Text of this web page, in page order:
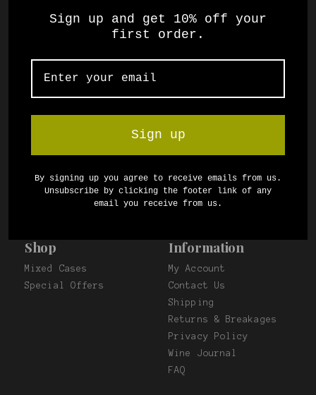
selection of South Africa's best fine wines.
Shop and try our specially curated mixed cases
Proudly powered bywine.co.za
Shop
Mixed Cases
Special Offers
Information
My Account
Contact Us
Shipping
Returns & Breakages
Privacy Policy
Wine Journal
FAQ
Sign up and get 10% off your
first order.
Sign up
By signing up you agree to receive emails from us.
Unsubscribe by clicking the footer link of any
email you receive from us.